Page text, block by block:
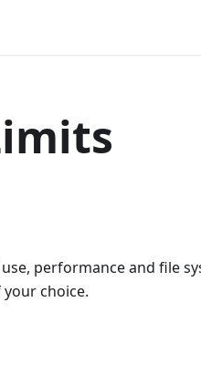
performance and file
choice.